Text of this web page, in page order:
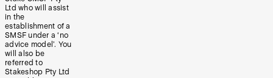
Ltd who will assist
in the
establishment of a
SMSF under a ‘no
advice model’. You
will also be
referred to
Stakeshop Pty Ltd